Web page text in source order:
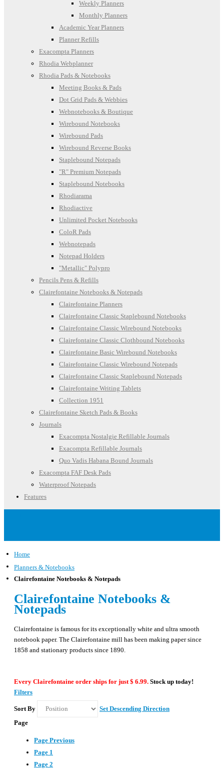
Weekly Planners
Monthly Planners
Academic Year Planners
Planner Refills
Exacompta Planners
Rhodia Webplanner
Rhodia Pads & Notebooks
Meeting Books & Pads
Dot Grid Pads & Webbies
Webnotebooks & Boutique
Wirebound Notebooks
Wirebound Pads
Wirebound Reverse Books
Staplebound Notepads
"R" Premium Notepads
Staplebound Notebooks
Rhodiarama
Rhodiactive
Unlimited Pocket Notebooks
ColoR Pads
Webnotepads
Notepad Holders
"Metallic" Polypro
Pencils Pens & Refills
Clairefontaine Notebooks & Notepads
Clairefontaine Planners
Clairefontaine Classic Staplebound Notebooks
Clairefontaine Classic Wirebound Notebooks
Clairefontaine Classic Clothbound Notebooks
Clairefontaine Basic Wirebound Notebooks
Clairefontaine Classic Wirebound Notepads
Clairefontaine Classic Staplebound Notepads
Clairefontaine Writing Tablets
Collection 1951
Clairefontaine Sketch Pads & Books
Journals
Exacompta Nostalgie Refillable Journals
Exacompta Refillable Journals
Quo Vadis Habana Bound Journals
Exacompta FAF Desk Pads
Waterproof Notepads
Features
Home
Planners & Notebooks
Clairefontaine Notebooks & Notepads
Clairefontaine Notebooks &
Notepads
Clairefontaine is famous for its exceptionally white and ultra smooth
notebook paper. The Clairefontaine mill has been making paper since
1858 and stationary products since 1890.
Every Clairefontaine order ships for just $ 6.99. Stock up today!
Filters
Sort By
Set Descending Direction
Page
Page Previous
Page 1
Page 2